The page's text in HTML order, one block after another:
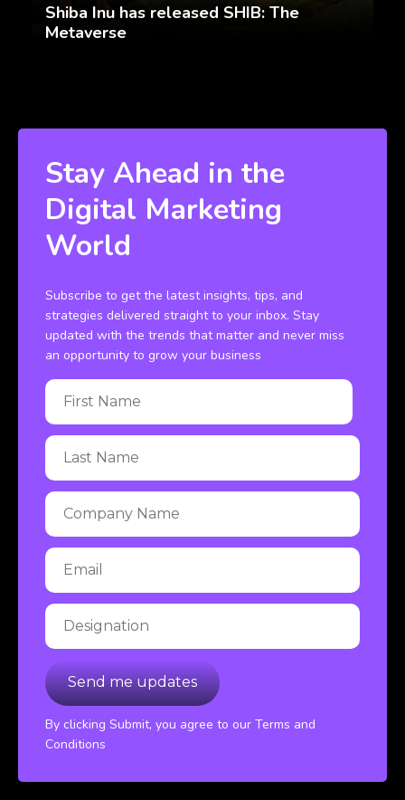
Shiba Inu has released SHIB: The
Metaverse
Stay Ahead in the
Digital Marketing
World
Subscribe to get the latest insights, tips, and
strategies delivered straight to your inbox. Stay
updated with the trends that matter and never miss
an opportunity to grow your business
By clicking Submit, you agree to our Terms and
Conditions